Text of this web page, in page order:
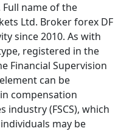
name of the
Ltd. Broker forex DF
since 2010. As with
registered in the
Financial Supervision
can be
compensation
industry (FSCS), which
may be